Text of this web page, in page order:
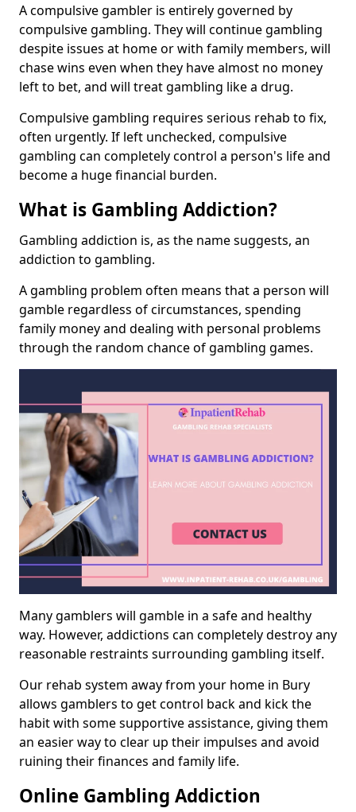
A compulsive gambler is entirely governed by
compulsive gambling. They will continue gambling
despite issues at home or with family members, will
chase wins even when they have almost no money
left to bet, and will treat gambling like a drug.
Compulsive gambling requires serious rehab to fix,
often urgently. If left unchecked, compulsive
gambling can completely control a person's life and
become a huge financial burden.
What is Gambling Addiction?
Gambling addiction is, as the name suggests, an
addiction to gambling.
A gambling problem often means that a person will
gamble regardless of circumstances, spending
family money and dealing with personal problems
through the random chance of gambling games.
Many gamblers will gamble in a safe and healthy
way. However, addictions can completely destroy any
reasonable restraints surrounding gambling itself.
Our rehab system away from your home in Bury
allows gamblers to get control back and kick the
habit with some supportive assistance, giving them
an easier way to clear up their impulses and avoid
ruining their finances and family life.
Online Gambling Addiction